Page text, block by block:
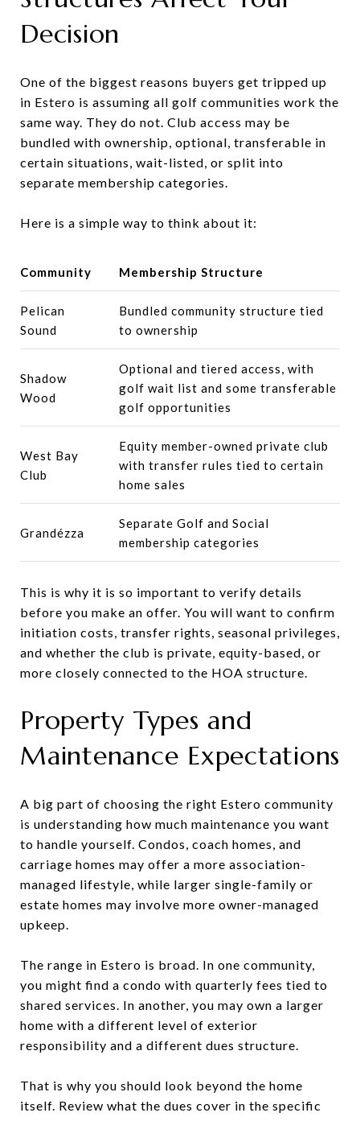
Decision
One of the biggest reasons buyers get tripped up
in Estero is assuming all golf communities work the
same way. They do not. Club access may be
bundled with ownership, optional, transferable in
certain situations, wait-listed, or split into
separate membership categories.
Here is a simple way to think about it:
Community Membership Structure
Pelican
Sound
Bundled community structure tied
to ownership
Shadow
Wood
Optional and tiered access, with
golf wait list and some transferable
golf opportunities
West Bay
Club
Equity member-owned private club
with transfer rules tied to certain
home sales
Grandézza
Separate Golf and Social
membership categories
This is why it is so important to verify details
before you make an offer. You will want to confirm
initiation costs, transfer rights, seasonal privileges,
and whether the club is private, equity-based, or
more closely connected to the HOA structure.
Property Types and
Maintenance Expectations
A big part of choosing the right Estero community
is understanding how much maintenance you want
to handle yourself. Condos, coach homes, and
carriage homes may offer a more association-
managed lifestyle, while larger single-family or
estate homes may involve more owner-managed
upkeep.
The range in Estero is broad. In one community,
you might find a condo with quarterly fees tied to
shared services. In another, you may own a larger
home with a different level of exterior
responsibility and a different dues structure.
That is why you should look beyond the home
itself. Review what the dues cover in the specific